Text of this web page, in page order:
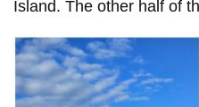
Island. The other half of